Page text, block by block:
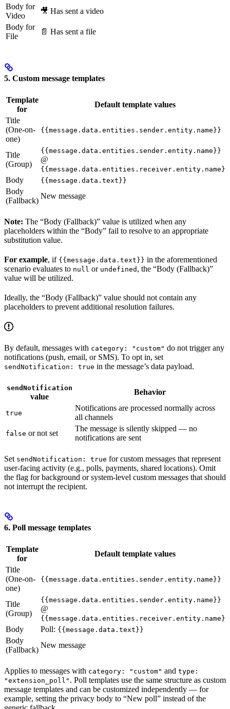
Body for
Video
🎥 Has sent a video
Body for
File
📄 Has sent a file
5. Custom message templates
Template
for
Default template values
Title
(One-on-
one)
{{message.data.entities.sender.entity.name}}
Title
(Group)
{{message.data.entities.sender.entity.name}}
@
{{message.data.entities.receiver.entity.name}}
Body {{message.data.text}}
Body
(Fallback)
New message
Note: The “Body (Fallback)” value is utilized when any
placeholders within the “Body” fail to resolve to an appropriate
substitution value.
For example, if {{message.data.text}} in the aforementioned
scenario evaluates to null or undefined , the “Body (Fallback)”
value will be utilized.
Ideally, the “Body (Fallback)” value should not contain any
placeholders to prevent additional resolution failures.
By default, messages with category: "custom" do not trigger any
notifications (push, email, or SMS). To opt in, set
sendNotification: true in the message’s data payload.
sendNotification
value
Behavior
true
Notifications are processed normally across
all channels
false or not set
The message is silently skipped — no
notifications are sent
Set sendNotification: true for custom messages that represent
user-facing activity (e.g., polls, payments, shared locations). Omit
the flag for background or system-level custom messages that should
not interrupt the recipient.
6. Poll message templates
Template
for
Default template values
Title
(One-on-
one)
{{message.data.entities.sender.entity.name}}
Title
(Group)
{{message.data.entities.sender.entity.name}}
@
{{message.data.entities.receiver.entity.name}}
Body Poll: {{message.data.text}}
Body
(Fallback)
New message
Applies to messages with category: "custom" and type:
"extension_poll" . Poll templates use the same structure as custom
message templates and can be customized independently — for
example, setting the privacy body to “New poll” instead of the